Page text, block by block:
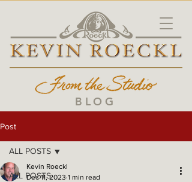
BLOG
Post
ALL POSTS
ALL POSTS
Kevin Roeckl
Dec 11, 2023 1 min read